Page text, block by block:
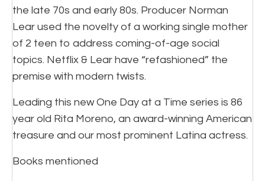
the late 70s and early 80s. Producer Norman
Lear used the novelty of a working single mother
of 2 teen to address coming-of-age social
topics. Netflix & Lear have “refashioned” the
premise with modern twists.
Leading this new One Day at a Time series is 86
year old Rita Moreno, an award-winning American
treasure and our most prominent Latina actress.
Books mentioned